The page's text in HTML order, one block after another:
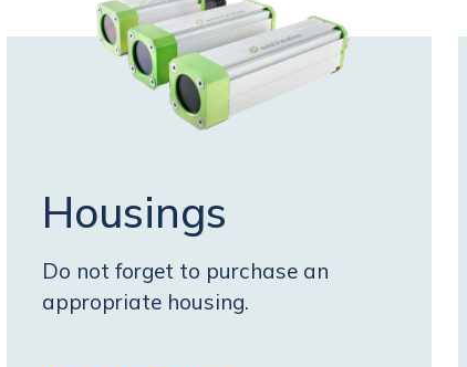
Housings
Do not forget to purchase an
appropriate housing.